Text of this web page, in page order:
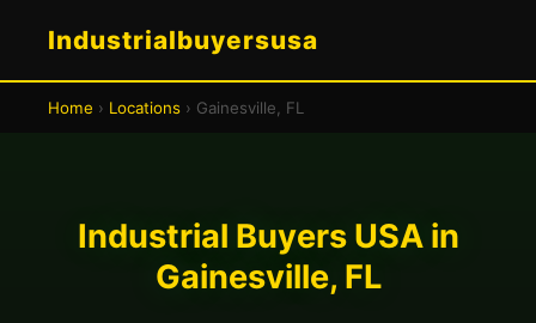
Industrialbuyersusa
Home › Locations › Gainesville, FL
Industrial Buyers USA in
Gainesville, FL